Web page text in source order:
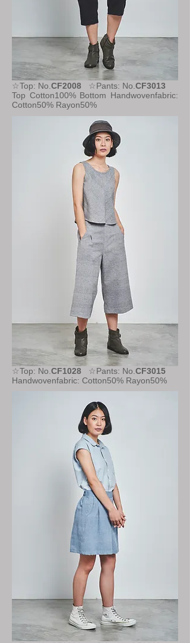
☆Top: No. CF2008 ☆Pants: No. CF3013
Top Cotton100%Bottom Handwovenfabric:
Cotton50% Rayon50%
☆Top: No. CF1028 ☆Pants: No. CF3015
Handwovenfabric: Cotton50% Rayon50%